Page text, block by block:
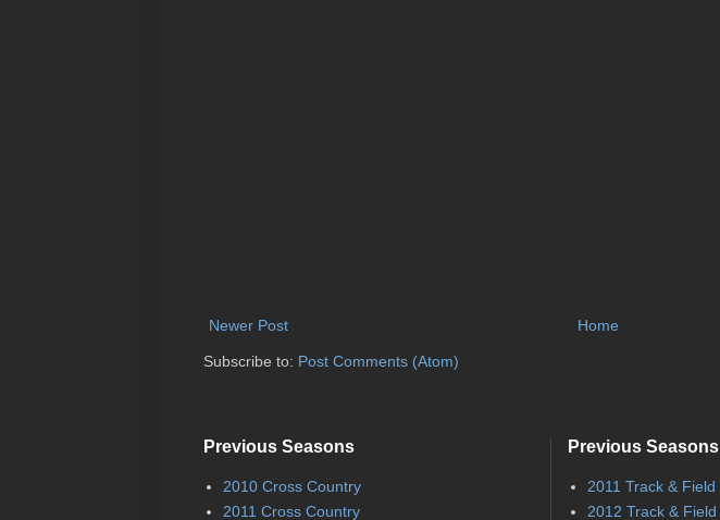
Newer Post Home
Subscribe to: Post Comments (Atom)
Previous Seasons
2010 Cross Country
2011 Cross Country
Previous Seasons
2011 Track & Field
2012 Track & Field